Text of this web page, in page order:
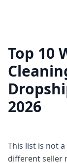
Top 10
2026
This list is not
different seller